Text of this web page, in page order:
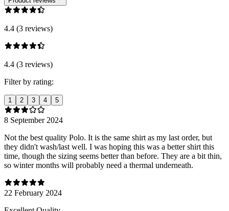
4.4 (3 reviews)
4.4 (3 reviews)
Filter by rating:
1 2 3 4 5
8 September 2024
Not the best quality Polo. It is the same shirt as my last order, but
they didn't wash/last well. I was hoping this was a better shirt this
time, though the sizing seems better than before. They are a bit thin,
so winter months will probably need a thermal underneath.
22 February 2024